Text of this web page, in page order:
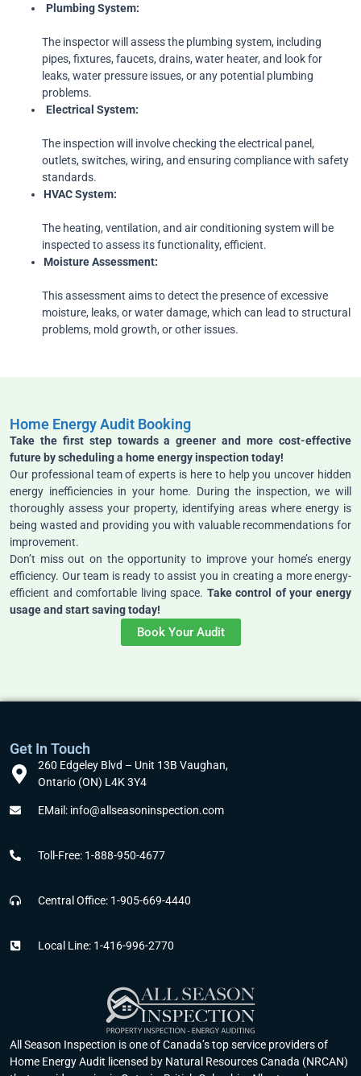
PlumbingSystem:
The inspector will assess the plumbing system, including
pipes, fixtures, faucets, drains, water heater, and look for
leaks, water pressure issues, or any potential plumbing
problems.
Electrical System:
The inspection will involve checking the electrical panel,
outlets, switches, wiring, and ensuring compliance with safety
standards.
HVACSystem:
The heating, ventilation, and air conditioning system will be
inspected to assess its functionality, efficient.
MoistureAssessment:
This assessment aims to detect the presence of excessive
moisture, leaks, or water damage, which can lead to structural
problems, mold growth, or other issues.
Home Energy Audit Booking
Take the first step towards a greener and more cost-effective
future by scheduling a home energy inspection today!
Our professional team of experts is here to help you uncover hidden
energy inefficiencies in your home. During the inspection, we will
thoroughly assess your property, identifying areas where energy is
being wasted and providing you with valuable recommendations for
improvement.
Don’t miss out on the opportunity to improve your home’s energy
efficiency. Our team is ready to assist you in creating a more energy-
efficient and comfortable living space. Take control of your energy
usage and start saving today!
Book Your Audit
All Season Inspection is one of Canada’s top service providers of
Home Energy Audit licensed by Natural Resources Canada (NRCAN)
Get In Touch
260 Edgeley Blvd – Unit 13B Vaughan,
Ontario (ON) L4K 3Y4
EMail: info@allseasoninspection.com
Toll-Free: 1-888-950-4677
Central Office: 1-905-669-4440
Local Line: 1-416-996-2770